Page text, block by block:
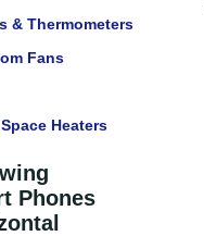
& Thermometers
Fans
Heaters
Phones